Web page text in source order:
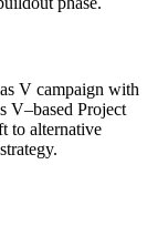
V campaign with
V–based Project
to alternative